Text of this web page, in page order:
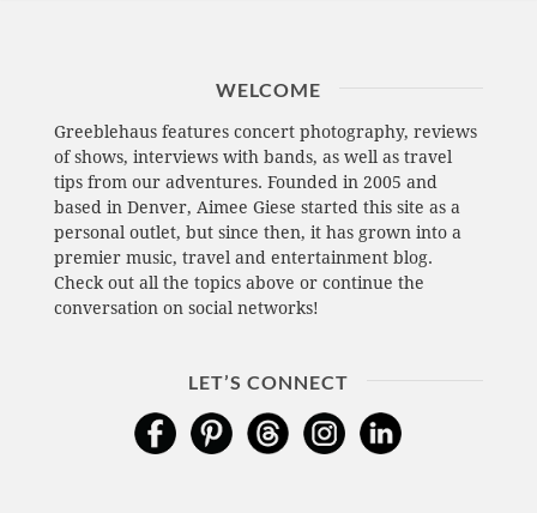
WELCOME
Greeblehaus features concert photography, reviews
of shows, interviews with bands, as well as travel
tips from our adventures. Founded in 2005 and
based in Denver, Aimee Giese started this site as a
personal outlet, but since then, it has grown into a
premier music, travel and entertainment blog.
Check out all the topics above or continue the
conversation on social networks!
LET’S CONNECT